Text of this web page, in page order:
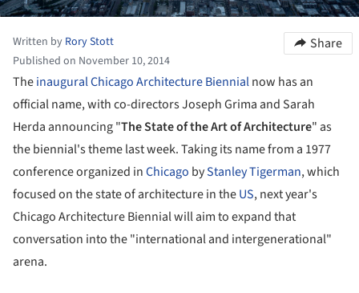
Written by Rory Stott
Published on November 10, 2014
Share
Theinaugural Chicago Architecture Biennialnow has an
official name, with co-directors Joseph Grima and Sarah
Herda announcing "The State of the Art of Architecture" as
the biennial's theme last week. Taking its name from a 1977
conference organized inChicago byStanley Tigerman, which
focused on the state of architecture in theUS, next year's
Chicago Architecture Biennial will aim to expand that
conversation into the "international and intergenerational"
arena.